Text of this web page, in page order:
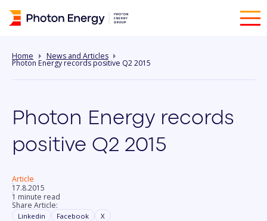
Home News and Articles
Photon Energy records positive Q2 2015
Photon Energy records
positive Q2 2015
Article
17.8.2015
1 minute read
Share Article:
Linkedin Facebook X